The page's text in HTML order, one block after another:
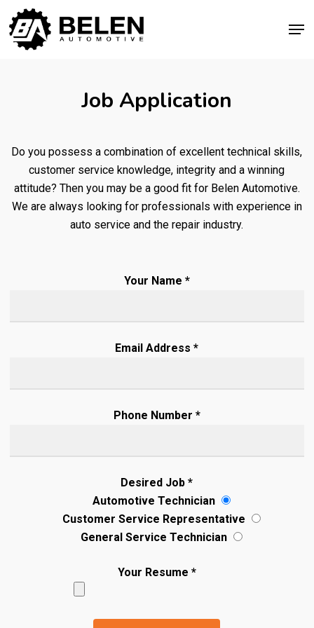
Skip
main
Job Application
Do you possess a combination of excellent technical skills,
customer service knowledge, integrity and a winning
attitude? Then you may be a good fit for Belen Automotive.
We are always looking for professionals with experience in
auto service and the repair industry.
Your Name *
Email Address *
Phone Number *
Desired Job *
Automotive Technician
Customer Service Representative
General Service Technician
Your Resume *